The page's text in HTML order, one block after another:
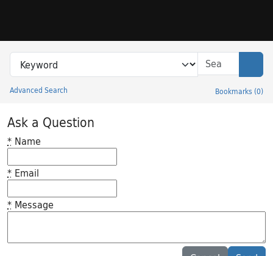
Search in
search for
Advanced Search Bookmarks (0)
Princeton University Library Catalog
Ask a Question
* Name
* Email
* Message